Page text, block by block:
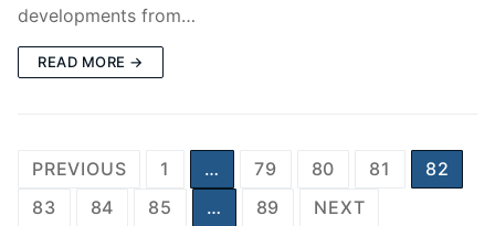
developments from…
READ MORE →
Posts
pagination
PREVIOUS 1 … 79 80 81
82
83
84 85 … 89 NEXT